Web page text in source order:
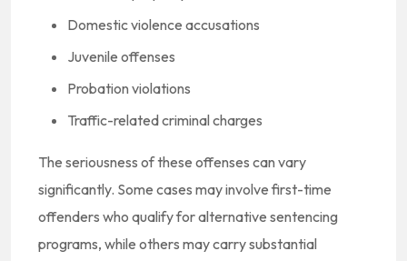
Domestic violence accusations
Juvenile offenses
Probation violations
Traffic-related criminal charges
The seriousness of these offenses can vary
significantly. Some cases may involve first-time
offenders who qualify for alternative sentencing
programs, while others may carry substantial